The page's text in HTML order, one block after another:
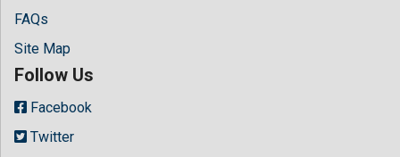
FAQs
Site Map
Follow Us
Facebook
Twitter